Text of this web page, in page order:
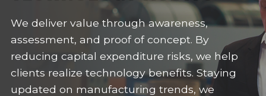
We deliver value through awareness,
assessment, and proof of concept. By
reducing capital expenditure risks, we help
clients realize technology benefits. Staying
updated on manufacturing trends, we